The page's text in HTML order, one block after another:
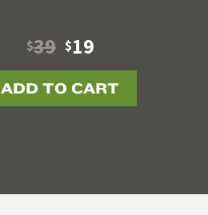
$39 $19
ADD TO CART